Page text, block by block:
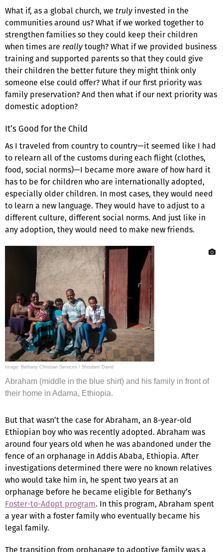
What if, as a global church, we truly invested in the
communities around us? What if we worked together to
strengthen families so they could keep their children
when times are reallytough? What if we provided business
training and supported parents so that they could give
their children the better future they might think only
someone else could offer? What if our first priority was
family preservation? And then what if our next priority was
domestic adoption?
It’s Good for the Child
As I traveled from country to country—it seemed like I had
to relearn all of the customs during each flight (clothes,
food, social norms)—I became more aware of how hard it
has to be for children who are internationally adopted,
especially older children. In most cases, they would need
to learn a new language. They would have to adjust to a
different culture, different social norms. And just like in
any adoption, they would need to make new friends.
Image: Bethany Christian Services / Shoubert David
Abraham (middle in the blue shirt) and his family in front of
their home in Adama, Ethiopia.
But that wasn’t the case for Abraham, an 8-year-old
Ethiopian boy who was recently adopted. Abraham was
around four years old when he was abandoned under the
fence of an orphanage in Addis Ababa, Ethiopia. After
investigations determined there were no known relatives
who would take him in, he spent two years at an
orphanage before he became eligible for Bethany’s
Foster-to-Adopt program. In this program, Abraham spent
a year with a foster family who eventually became his
legal family.